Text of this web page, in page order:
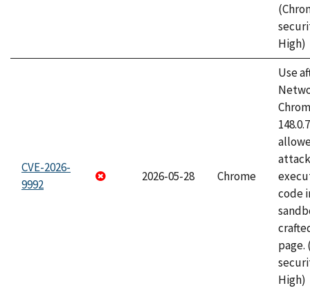
High)
CVE-2026-
9992
2026-05-28 Chrome
Use
code
page.
High)